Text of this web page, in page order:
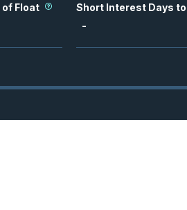
Float
Short Interest Days
-